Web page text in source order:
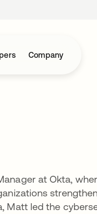
Company
at Okta,
Matt led the